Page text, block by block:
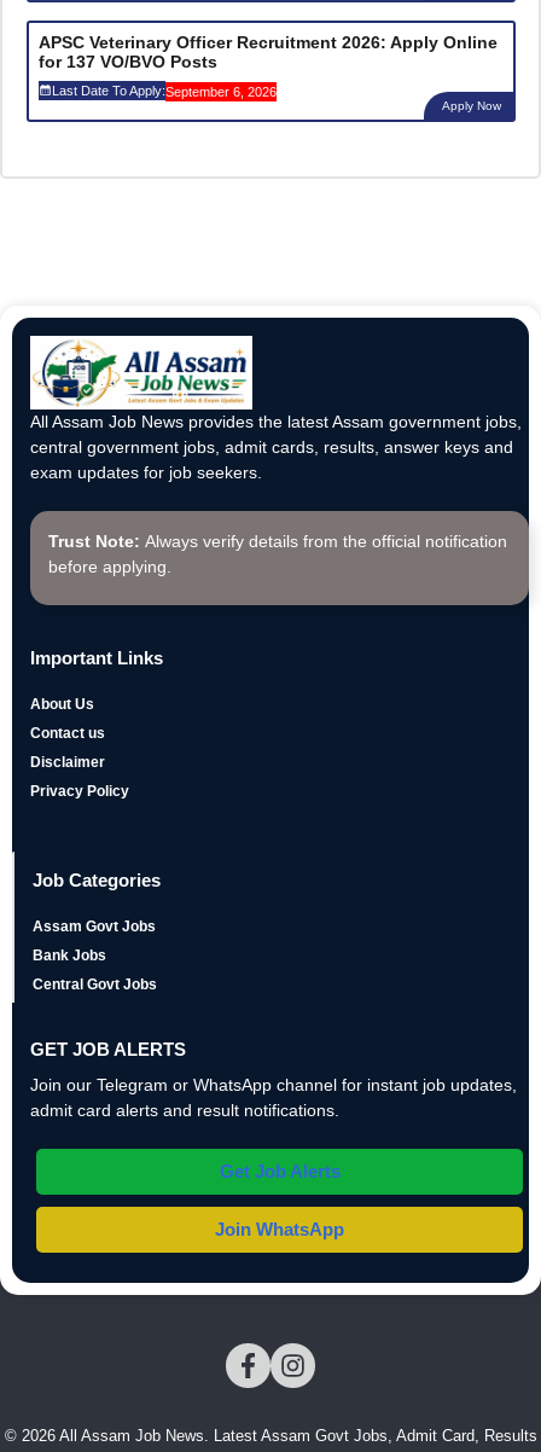
APSC Veterinary Officer Recruitment 2026: Apply Online
for 137 VO/BVO Posts
Last Date To Apply:September 6, 2026
Apply Now
All Assam Job News provides the latest Assam government jobs,
central government jobs, admit cards, results, answer keys and
exam updates for job seekers.
Trust Note: Always verify details from the official notification
before applying.
Important Links
About Us
Contact us
Disclaimer
Privacy Policy
Job Categories
Assam Govt Jobs
Bank Jobs
Central Govt Jobs
GET JOB ALERTS
Join our Telegram or WhatsApp channel for instant job updates,
admit card alerts and result notifications.
Get Job Alerts
Join WhatsApp
© 2026 All Assam Job News. Latest Assam Govt Jobs, Admit Card, Results